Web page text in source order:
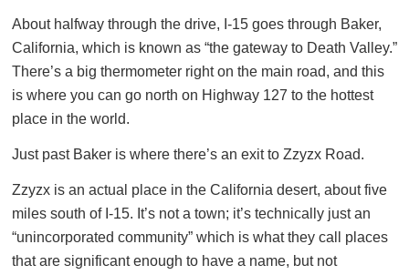
About halfway through the drive, I-15 goes through Baker,
California, which is known as “the gateway to Death Valley.”
There’s a big thermometer right on the main road, and this
is where you can go north on Highway 127 to the hottest
place in the world.
Just past Baker is where there’s an exit to Zzyzx Road.
Zzyzx is an actual place in the California desert, about five
miles south of I-15. It’s not a town; it’s technically just an
“unincorporated community” which is what they call places
that are significant enough to have a name, but not